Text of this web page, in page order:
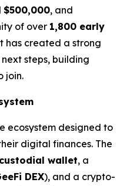
$500,000, and
of over 1,800 early
has created a strong
steps, building
join.
ecosystem designed to
digital finances. The
wallet, a
DEX), and a crypto-